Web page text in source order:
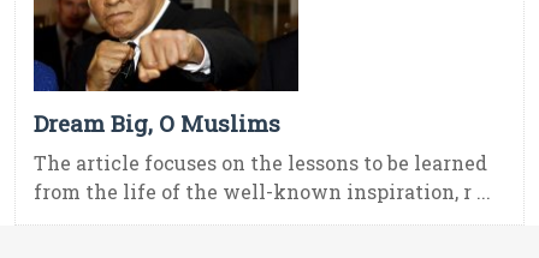
Dream Big, O Muslims
The article focuses on the lessons to be learned
from the life of the well-known inspiration, r ...